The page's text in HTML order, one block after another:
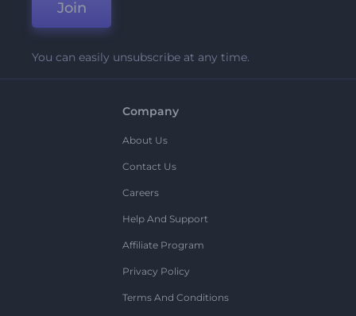
Join
You can easily unsubscribe at any time.
Company
About Us
Contact Us
Careers
Help And Support
Affiliate Program
Privacy Policy
Terms And Conditions